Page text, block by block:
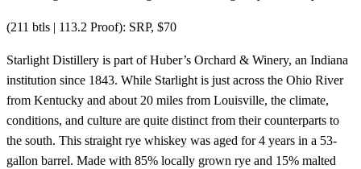
(211 btls | 113.2 Proof): SRP, $70
Starlight Distillery is part of Huber’s Orchard & Winery, an Indiana
institution since 1843. While Starlight is just across the Ohio River
from Kentucky and about 20 miles from Louisville, the climate,
conditions, and culture are quite distinct from their counterparts to
the south. This straight rye whiskey was aged for 4 years in a 53-
gallon barrel. Made with 85% locally grown rye and 15% malted